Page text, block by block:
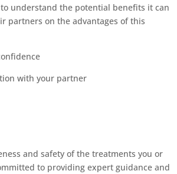
understand the potential benefits it can
partners on the advantages of this
with your partner
and safety of the treatments you or
to providing expert guidance and